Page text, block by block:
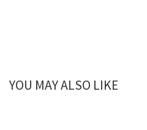
YOU MAY ALSO LIKE